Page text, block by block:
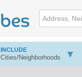
INCLUDE
Cities/Neighborhoods